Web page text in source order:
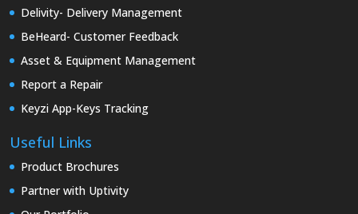
Delivity- Delivery Management
BeHeard- Customer Feedback
Asset & Equipment Management
Report a Repair
Keyzi App-Keys Tracking
Useful Links
Product Brochures
Partner with Uptivity